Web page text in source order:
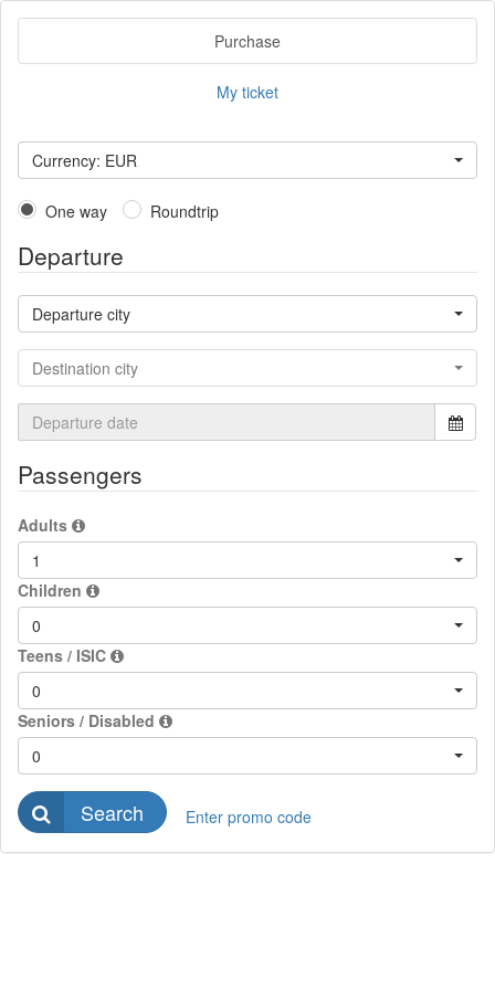
Purchase
My ticket
Currency: EUR
One way Roundtrip
Departure
Departure city
Destination city
Passengers
Adults
1
Children
0
Teens / ISIC
0
Seniors / Disabled
0
Search Enter promo code